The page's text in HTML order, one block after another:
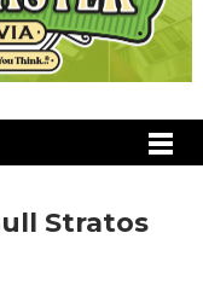
Stratos